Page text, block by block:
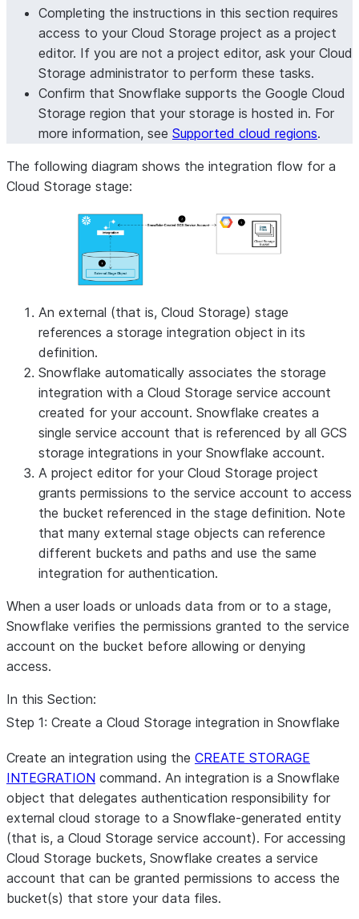
Completing the instructions in this section requires
access to your Cloud Storage project as a project
editor. If you are not a project editor, ask your Cloud
Storage administrator to perform these tasks.
Confirm that Snowflake supports the Google Cloud
Storage region that your storage is hosted in. For
more information, see Supported cloud regions.
The following diagram shows the integration flow for a
Cloud Storage stage:
An external (that is, Cloud Storage) stage
references a storage integration object in its
definition.
Snowflake automatically associates the storage
integration with a Cloud Storage service account
created for your account. Snowflake creates a
single service account that is referenced by all GCS
storage integrations in your Snowflake account.
A project editor for your Cloud Storage project
grants permissions to the service account to access
the bucket referenced in the stage definition. Note
that many external stage objects can reference
different buckets and paths and use the same
integration for authentication.
When a user loads or unloads data from or to a stage,
Snowflake verifies the permissions granted to the service
account on the bucket before allowing or denying
access.
In this Section:
Step 1: Create a Cloud Storage integration in Snowflake
Create an integration using the CREATE STORAGE
INTEGRATION command. An integration is a Snowflake
object that delegates authentication responsibility for
external cloud storage to a Snowflake-generated entity
(that is, a Cloud Storage service account). For accessing
Cloud Storage buckets, Snowflake creates a service
account that can be granted permissions to access the
bucket(s) that store your data files.